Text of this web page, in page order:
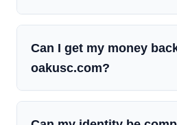
Can I get my money
oakusc.com?